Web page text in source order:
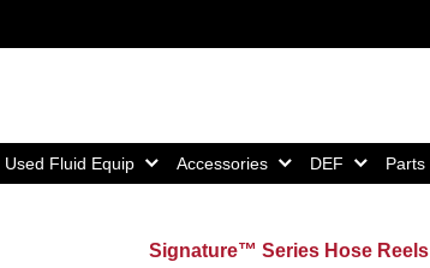
Home,
Used Fluid Equip Home,
Accessories Home,
DEF Home,
Parts
Signature™ Series Hose Reels